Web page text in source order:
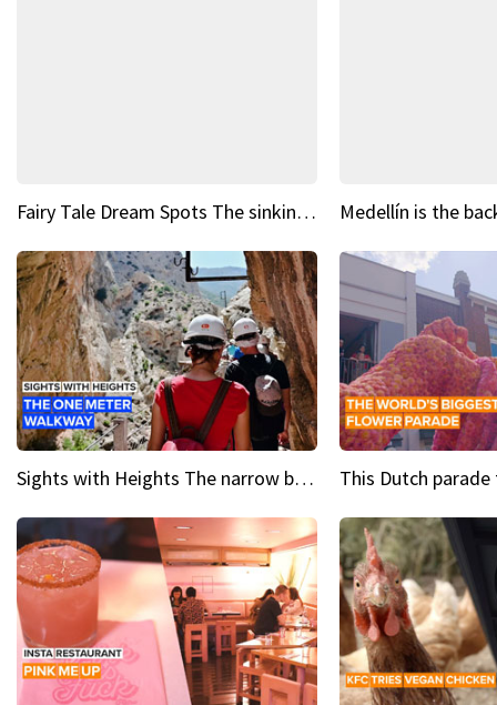
Fairy Tale Dream Spots The sinking castle of Scaligera
Sights with Heights The narrow bridges of Caminito del Rey